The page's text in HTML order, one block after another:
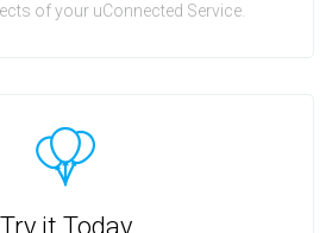
of your uConnected Service.
Try it Today